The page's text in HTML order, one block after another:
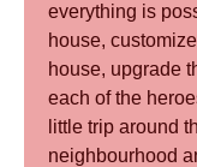
everything is
house,
house, upgrade
each of the
little trip around
neighbourhood